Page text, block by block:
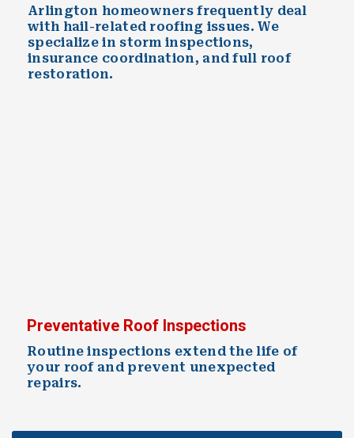
Arlington homeowners frequently deal
with hail-related roofing issues. We
specialize in storm inspections,
insurance coordination, and full roof
restoration.
Preventative Roof Inspections
Routine inspections extend the life of
your roof and prevent unexpected
repairs.